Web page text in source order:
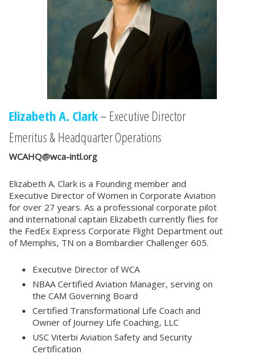
Elizabeth A. Clark– Executive Director
Emeritus & Headquarter Operations
WCAHQ@wca-intl.org
Elizabeth A. Clark is a Founding member and
Executive Director of Women in Corporate Aviation
for over 27 years. As a professional corporate pilot
and international captain Elizabeth currently flies for
the FedEx Express Corporate Flight Department out
of Memphis, TN on a Bombardier Challenger 605.
Executive Director of WCA
NBAA Certified Aviation Manager, serving on
the CAM Governing Board
Certified Transformational Life Coach and
Owner of Journey Life Coaching, LLC
USC Viterbi Aviation Safety and Security
Certification